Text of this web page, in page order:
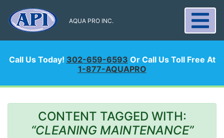
AQUA PRO INC.
Call Us Today! 302-659-6593 Or Call Us Toll Free At
1-877-AQUAPRO
CONTENT TAGGED WITH:
“CLEANING MAINTENANCE”